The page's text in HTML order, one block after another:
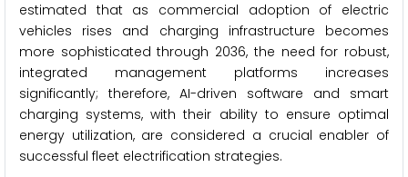
estimated that as commercial adoption of electric
vehicles rises and charging infrastructure becomes
more sophisticated through 2036, the need for robust,
integrated management platforms increases
significantly; therefore, AI-driven software and smart
charging systems, with their ability to ensure optimal
energy utilization, are considered a crucial enabler of
successful fleet electrification strategies.